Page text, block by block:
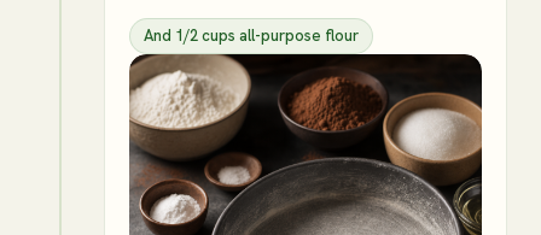
And 1/2 cups all-purpose flour